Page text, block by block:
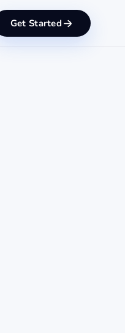
Get Started